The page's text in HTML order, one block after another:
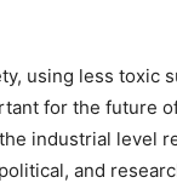
using less toxic
for the future
industrial level
and